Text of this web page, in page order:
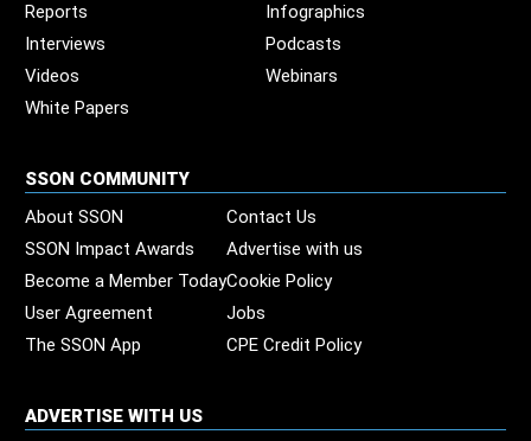
Reports
Infographics
Interviews
Podcasts
Videos
Webinars
White Papers
SSON COMMUNITY
About SSON
Contact Us
SSON Impact Awards
Advertise with us
Become a Member TodayCookie Policy
User Agreement
Jobs
The SSON App
CPE Credit Policy
ADVERTISE WITH US